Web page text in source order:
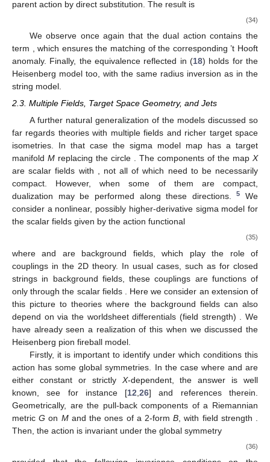
parent action by direct substitution. The result is
(34)
We observe once again that the dual action contains the
term
, which ensures the matching of the corresponding ’t Hooft
anomaly. Finally, the equivalence reflected in (18) holds for the
Heisenberg model too, with the same radius inversion as in the
string model.
2.3. Multiple Fields, Target Space Geometry, and Jets
A further natural generalization of the models discussed so
far regards theories with multiple fields and richer target space
isometries. In that case the sigma model map has a target
manifold M replacing the circle . The components of the map X
are scalar fields with , not all of which need to be necessarily
compact. However, when some of them are compact,
dualization may be performed along these directions.5
We
consider a nonlinear, possibly higher-derivative sigma model for
the scalar fields given by the action functional
(35)
whereand are background fields, which play the role of
couplings in the 2D theory. In usual cases, such as for closed
strings in background fields, these couplings are functions of
only through the scalar fields
. Here we consider an extension of
this picture to theories where the background fields can also
depend onvia the worldsheet differentials (field strength)
. We
have already seen a realization of this when we discussed the
Heisenberg pion fireball model.
Firstly, it is important to identify under which conditions this
action has some global symmetries. In the case where andare
either constant or strictly X-dependent, the answer is well
known, see for instance [12 ,26] and references therein.
Geometrically, are the pull-back components of a Riemannian
metricG on Mandthe ones of a 2-formB , with field strength
Then, the action is invariant under the global symmetry
(36)